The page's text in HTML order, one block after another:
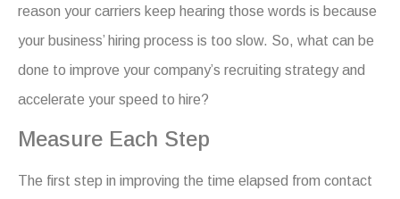
reason your carriers keep hearing those words is because
your business’ hiring process is too slow. So, what can be
done to improve your company’s recruiting strategy and
accelerate your speed to hire?
Measure Each Step
The first step in improving the time elapsed from contact